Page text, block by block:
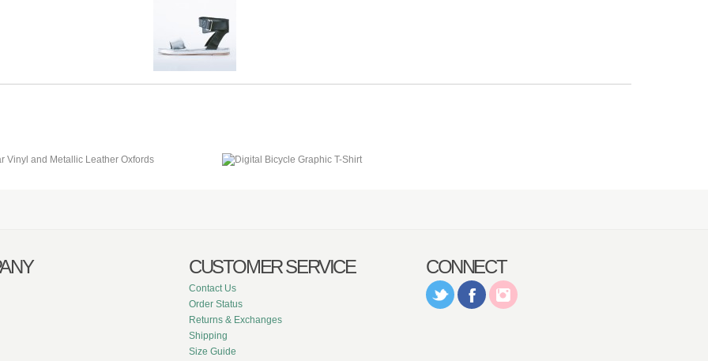
CUSTOMER SERVICE
Contact Us
Order Status
Returns & Exchanges
Shipping
Size Guide
CONNECT